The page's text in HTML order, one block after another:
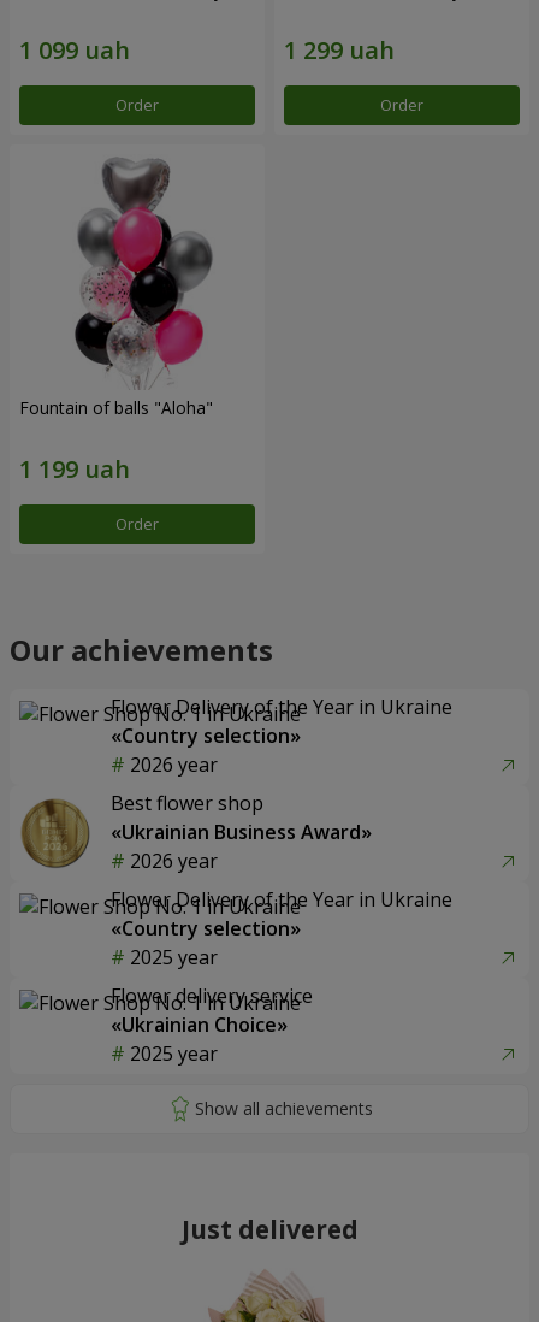
Order Order
Fountain of balls "Aloha"
Order
Our achievements
Flower Delivery of the Year in Ukraine
«Country selection»
2026 year
Best flower shop
«Ukrainian Business Award»
2026 year
Flower Delivery of the Year in Ukraine
«Country selection»
2025 year
Flower delivery service
«Ukrainian Choice»
2025 year
Just delivered